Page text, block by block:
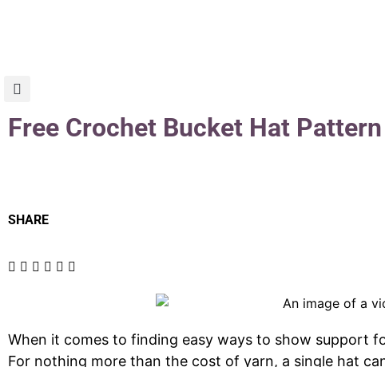
Free Crochet Bucket Hat Pattern
SHARE
When it comes to finding easy ways to show support
For nothing more than the cost of yarn, a single hat